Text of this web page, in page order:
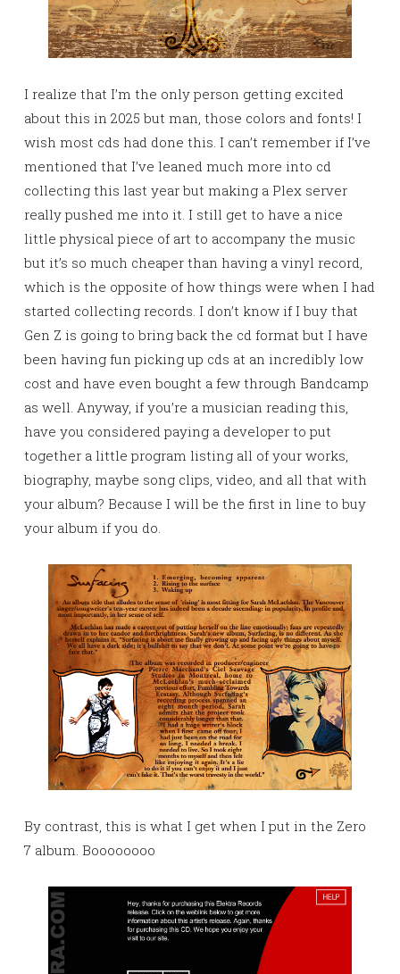
I realize that I’m the only person getting excited
about this in 2025 but man, those colors and fonts! I
wish most cds had done this. I can’t remember if I’ve
mentioned that I’ve leaned much more into cd
collecting this last year but making a Plex server
really pushed me into it. I still get to have a nice
little physical piece of art to accompany the music
but it’s so much cheaper than having a vinyl record,
which is the opposite of how things were when I had
started collecting records. I don’t know if I buy that
Gen Z is going to bring back the cd format but I have
been having fun picking up cds at an incredibly low
cost and have even bought a few through Bandcamp
as well. Anyway, if you’re a musician reading this,
have you considered paying a developer to put
together a little program listing all of your works,
biography, maybe song clips, video, and all that with
your album? Because I will be the first in line to buy
your album if you do.
By contrast, this is what I get when I put in the Zero
7 album. Boooooooo